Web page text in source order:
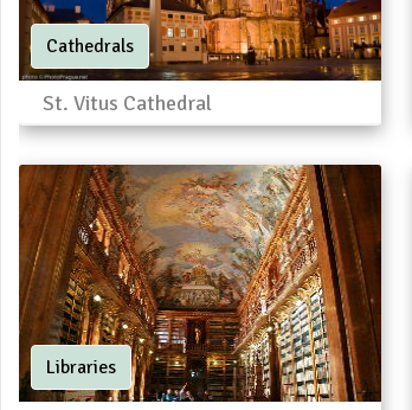
Cathedrals
St. Vitus Cathedral
Libraries